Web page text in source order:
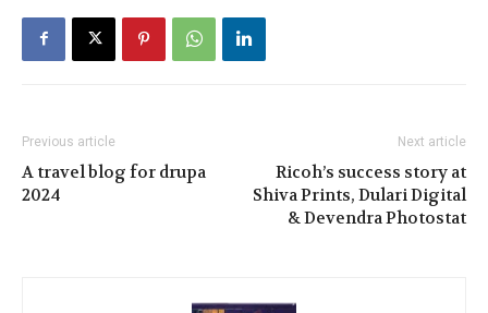
Previous article
A travel blog for drupa
2024
Next article
Ricoh’s success story at
Shiva Prints, Dulari Digital
& Devendra Photostat